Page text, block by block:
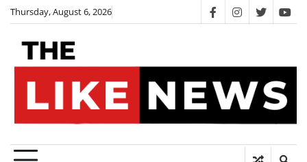
Skip
content
Thursday, August 6, 2026 facebookinstagram
twitter